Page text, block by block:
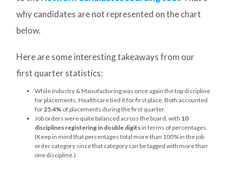
why candidates are not represented on the chart
below.
Here are some interesting takeaways from our
first quarter statistics:
While Industry & Manufacturing was once again the top discipline
for placements, Healthcare tied it for first place. Both accounted
for25.4% of placements during the first quarter.
Job orders were quite balanced across the board, with 10
disciplines registering in double digitsin terms of percentages.
(Keep in mind that percentages total more than 100% in the job
order category since that category can be tagged with more than
one discipline.)